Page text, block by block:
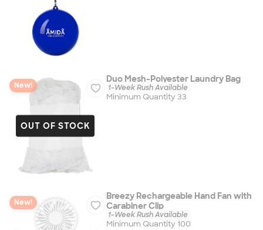
OUT OF STOCK
New!
Duo Mesh-Polyester Laundry Bag
1-Week Rush Available
Minimum Quantity 33
New!
Breezy Rechargeable Hand Fan with
Carabiner Clip
1-Week Rush Available
Minimum Quantity 100